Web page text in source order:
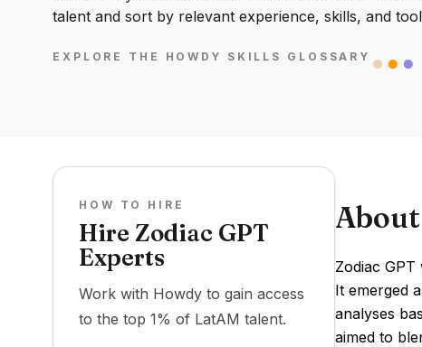
talent and sort by relevant experience, skills, and
EXPLORE THE HOWDY SKILLS GLOSSARY
HOW TO HIRE
Hire Zodiac GPT
Experts
Work with Howdy to gain access
to the top 1% of LatAM talent.
Zodiac
It emerged
analyses
aimed to